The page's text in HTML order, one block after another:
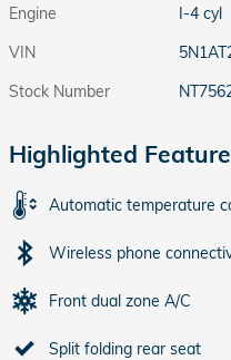
Engine
I-4 cyl
VIN
Stock Number
Highlighted
Automatic temperature
Wireless phone
Front dual zone A/C
Split folding rear seat